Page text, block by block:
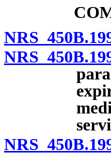
NRS
NRS
NRS